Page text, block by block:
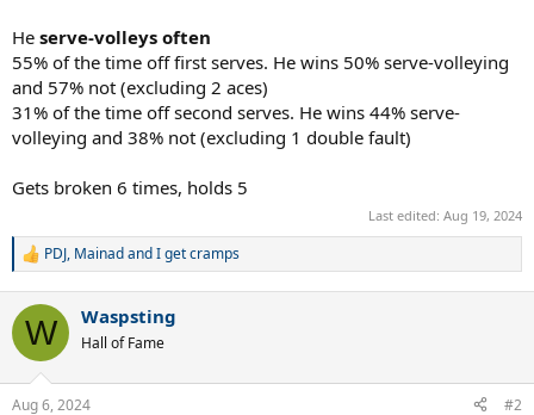
He serve-volleys often
55% of the time off first serves. He wins 50% serve-volleying
and 57% not (excluding 2 aces)
31% of the time off second serves. He wins 44% serve-
volleying and 38% not (excluding 1 double fault)
Gets broken 6 times, holds 5
Last edited: Aug 19, 2024
R
c
i
PDJ, MainadandI get cramps
W Waspsting
Hall of Fame
Aug 6, 2024 #2